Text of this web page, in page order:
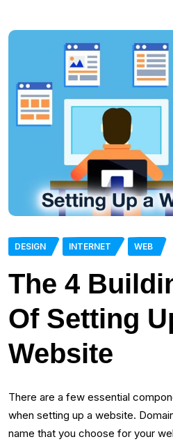
DESIGN INTERNET WEB
The 4
Of Setting
Website
There are a few essential
when setting up a website.
name that you choose for your